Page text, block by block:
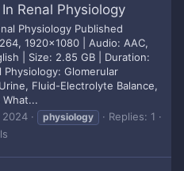
Renal Physiology
Physiology Published
1920x1080 | Audio: AAC,
| Size: 2.85 GB | Duration:
Physiology: Glomerular
Fluid-Electrolyte Balance,
2024 physiology
Replies: 1